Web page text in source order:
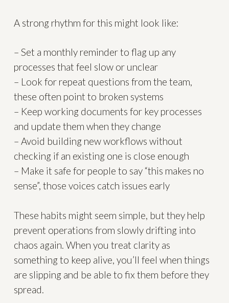
A strong rhythm for this might look like:
– Set a monthly reminder to flag up any
processes that feel slow or unclear
– Look for repeat questions from the team,
these often point to broken systems
– Keep working documents for key processes
and update them when they change
– Avoid building new workflows without
checking if an existing one is close enough
– Make it safe for people to say “this makes no
sense”, those voices catch issues early
These habits might seem simple, but they help
prevent operations from slowly drifting into
chaos again. When you treat clarity as
something to keep alive, you’ll feel when things
are slipping and be able to fix them before they
spread.